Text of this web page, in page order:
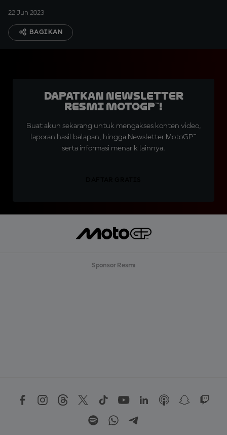
22 Jun 2023
BAGIKAN
Dapatkan Newsletter
Resmi MotoGP™!
Buat akun sekarang untuk mengakses konten video,
laporan hasil balapan, hingga Newsletter MotoGP™
serta informasi menarik lainnya.
Sponsor Resmi